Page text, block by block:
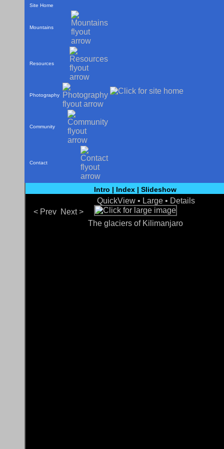
Site Home
Mountains
Resources
Photography
Community
Contact
Intro | Index | Slideshow
QuickView • Large • Details
< Prev Next >
The glaciers of Kilimanjaro